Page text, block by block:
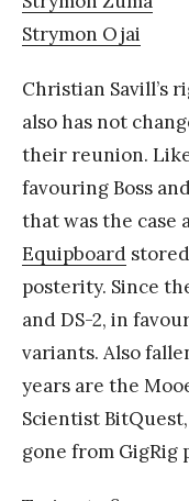
Strymon Ojai
Christian Savill’s
also has not
their reunion.
favouring Boss
that was the case
Equipboard
posterity. Since
and DS-2, in
variants. Also
years are the
Scientist
gone from GigRig